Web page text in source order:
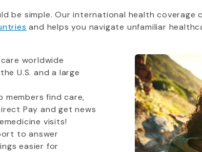
be simple. Our international health
and helps you navigate unfamiliar
worldwide
U.S. and a large
members find care,
Pay and get news
visits!
to answer
easier for